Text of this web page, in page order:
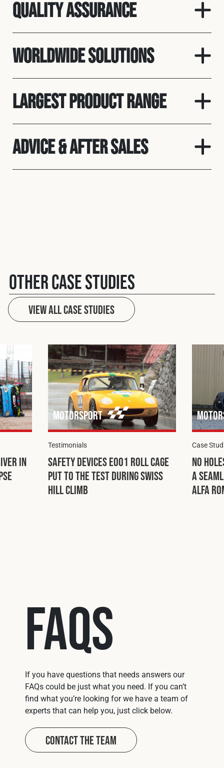
Quality Assurance
Worldwide Solutions
Largest Product Range
Advice & After Sales
Other case studies
View All case studies
in
Motorsport
Testimonials
Safety Devices E001 Roll Cage
Put to the Test During Swiss
Hill Climb
Case
No
a
Alfa
FAQs
If you have questions that needs answers our
FAQs could be just what you need. If you can’t
find what you’re looking for we have a team of
experts that can help you, just click below.
Contact The Team